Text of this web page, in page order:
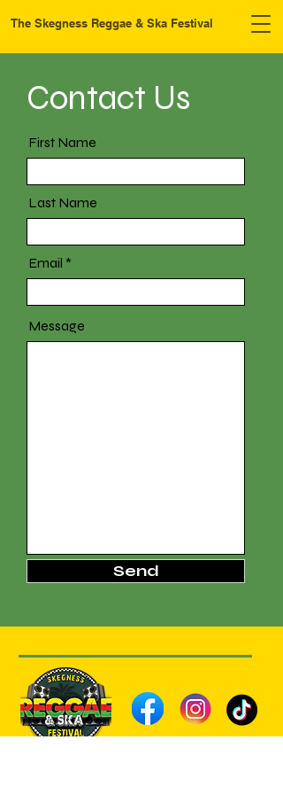
The Skegness Reggae & Ska Festival
Contact Us
First Name
Last Name
Email
Message
Send